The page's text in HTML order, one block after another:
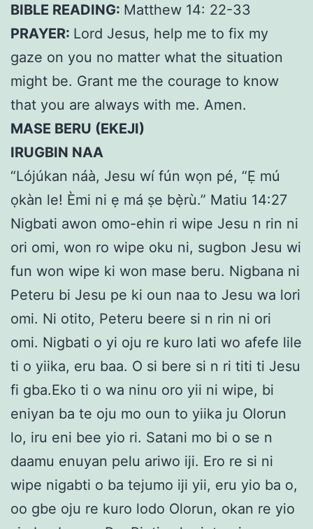
BIBLE READING: Matthew 14: 22-33
PRAYER: Lord Jesus, help me to fix my
gaze on you no matter what the situation
might be. Grant me the courage to know
that you are always with me. Amen.
MASE BERU (EKEJI)
IRUGBIN NAA
“Lójúkan náà, Jesu wí fún wọn pé, “Ẹ mú
ọkàn le! Èmi ni ẹ má ṣe bẹ̀rù.” Matiu 14:27
Nigbati awon omo-ehin ri wipe Jesu n rin ni
ori omi, won ro wipe oku ni, sugbon Jesu wi
fun won wipe ki won mase beru. Nigbana ni
Peteru bi Jesu pe ki oun naa to Jesu wa lori
omi. Ni otito, Peteru beere si n rin ni ori
omi. Nigbati o yi oju re kuro lati wo afefe lile
ti o yiika, eru baa. O si bere si n ri titi ti Jesu
fi gba.Eko ti o wa ninu oro yii ni wipe, bi
eniyan ba te oju mo oun to yiika ju Olorun
lo, iru eni bee yio ri. Satani mo bi o se n
daamu enuyan pelu ariwo iji. Ero re si ni
wipe nigabti o ba tejumo iji yii, eru yio ba o,
oo gbe oju re kuro lodo Olorun, okan re yio